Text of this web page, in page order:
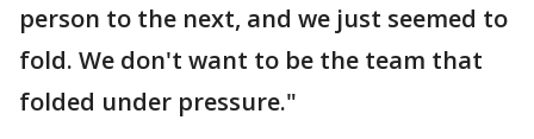
person to the next, and we just seemed to
fold. We don't want to be the team that
folded under pressure."